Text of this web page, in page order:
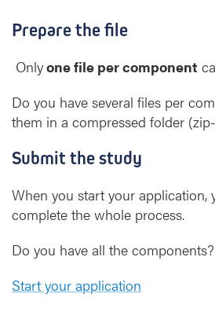
Prepare the file
Onlyone file per component
Do you have several files per
them in a compressed folder
Submit the study
When you start your application,
complete the whole process.
Do you have all the components?
Start your application